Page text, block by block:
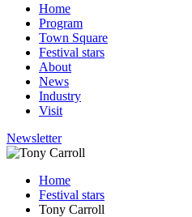
Home
Program
Town Square
Festival stars
About
News
Industry
Visit
Newsletter
Home
Festival stars
Tony Carroll